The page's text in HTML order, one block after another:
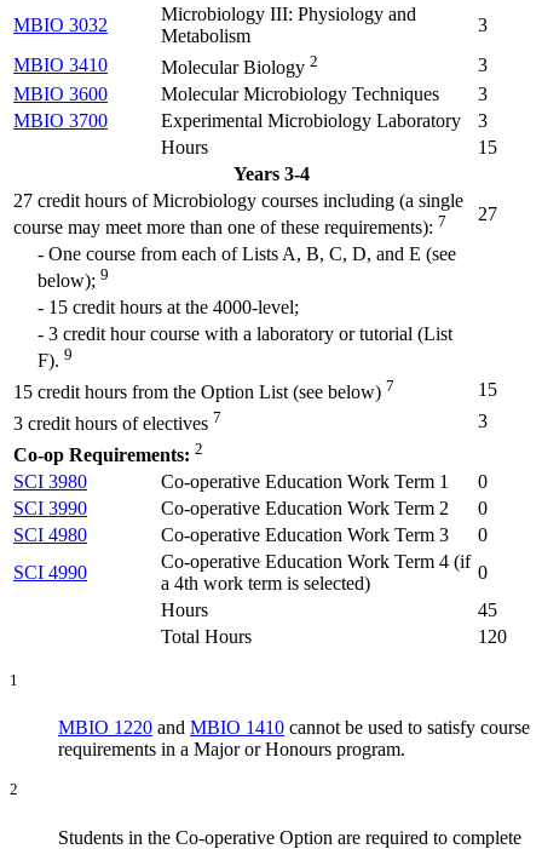
MBIO 3032
Microbiology III: Physiology and
Metabolism
3
MBIO 3410
Molecular Biology 2
3
MBIO 3600
Molecular Microbiology Techniques
3
MBIO 3700
Experimental Microbiology Laboratory
3
Hours
15
Years 3-4
27 credit hours of Microbiology courses including (a single
course may meet more than one of these requirements): 7
27
- One course from each of Lists A, B, C, D, and E (see
below); 9
- 15 credit hours at the 4000-level;
- 3 credit hour course with a laboratory or tutorial (List
F). 9
15 credit hours from the Option List (see below) 7
15
3 credit hours of electives 7
3
Co-op Requirements: 2
SCI 3980 Co-operative Education Work Term 1
0
SCI 3990
Co-operative Education Work Term 2
0
SCI 4980
Co-operative Education Work Term 3
0
SCI 4990
Co-operative Education Work Term 4 (if
a 4th work term is selected)
0
Hours
45
Total Hours
120
1
MBIO 1220 and MBIO 1410 cannot be used to satisfy course
requirements in a Major or Honours program.
2
Students in the Co-operative Option are required to complete